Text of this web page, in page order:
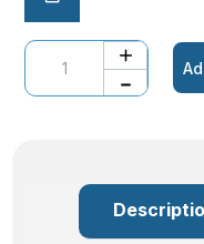
Quantity